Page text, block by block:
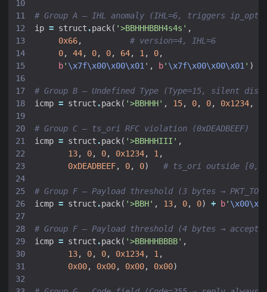
# Group A — IHL anomaly (IHL=6, triggers
ip = struct .pack( '>BBHHHBBH4s4s' ,
0x66,
# version=4, IHL=6
0, 44, 0, 0, 64, 1 , 0,
b' \x7f\x00\x00\x01 ' , b' \x7f\x00\x00\x01 ' )
# Group B — Undefined Type (Type=15, silent
icmp = struct .pack( '>BBHHH' , 15, 0, 0, 0x1234,
# Group C — ts_ori RFC violation (0xDEADBEEF)
icmp = struct .pack( '>BBHHHIII' ,
13, 0, 0, 0x1234, 1 ,
0xDEADBEEF, 0, 0) # ts_ori outside [0,
# Group F — Payload threshold (3 bytes →
icmp = struct .pack( '>BBH' , 13, 0, 0) + b'
# Group F — Payload threshold (4 bytes →
icmp = struct .pack( '>BBHHHBBBB' ,
13, 0, 0, 0x1234, 1 ,
0x00, 0x00, 0x00, 0x00)